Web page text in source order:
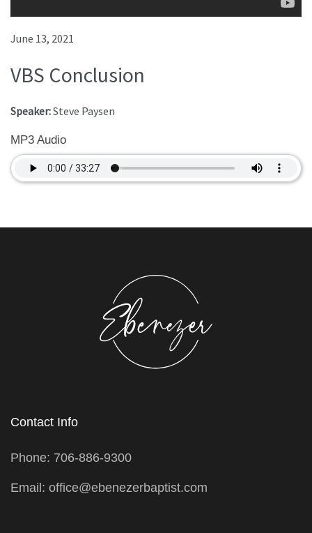
June 13, 2021
VBS Conclusion
Speaker:Steve Paysen
MP3 Audio
Contact Info
Phone: 706-886-9300
Email: office@ebenezerbaptist.com